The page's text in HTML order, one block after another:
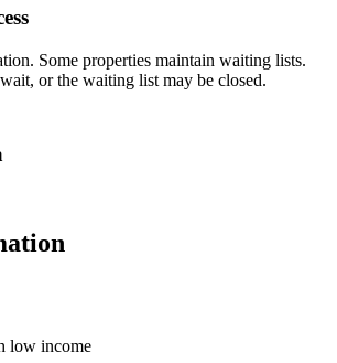
Some properties maintain waiting lists.
or the waiting list may be closed.
low income